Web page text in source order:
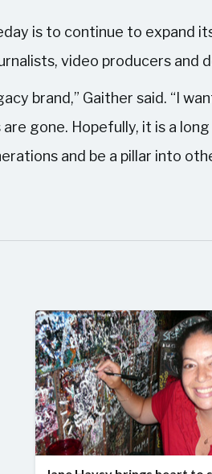
is to continue to expand
video producers and
brand,” Gaither said. “I
gone. Hopefully, it is a
and be a pillar into